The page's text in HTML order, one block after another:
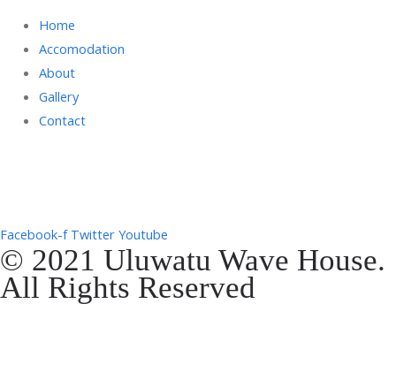
Home
Accomodation
About
Gallery
Contact
Facebook-f Twitter Youtube
© 2021 Uluwatu Wave House.
All Rights Reserved